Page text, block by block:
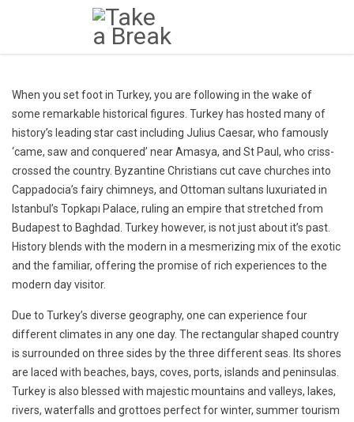
When you set foot in Turkey, you are following in the wake of
some remarkable historical figures. Turkey has hosted many of
history’s leading star cast including Julius Caesar, who famously
‘came, saw and conquered’ near Amasya, and St Paul, who criss-
crossed the country. Byzantine Christians cut cave churches into
Cappadocia’s fairy chimneys, and Ottoman sultans luxuriated in
Istanbul’s Topkapı Palace, ruling an empire that stretched from
Budapest to Baghdad. Turkey however, is not just about it’s past.
History blends with the modern in a mesmerizing mix of the exotic
and the familiar, offering the promise of rich experiences to the
modern day visitor.
Due to Turkey’s diverse geography, one can experience four
different climates in any one day. The rectangular shaped country
is surrounded on three sides by the three different seas. Its shores
are laced with beaches, bays, coves, ports, islands and peninsulas.
Turkey is also blessed with majestic mountains and valleys, lakes,
rivers, waterfalls and grottoes perfect for winter, summer tourism